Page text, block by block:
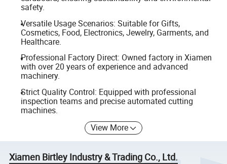
safety.
Versatile Usage Scenarios: Suitable for Gifts,
Cosmetics, Food, Electronics, Jewelry, Garments, and
Healthcare.
Professional Factory Direct: Owned factory in Xiamen
with over 20 years of experience and advanced
machinery.
Strict Quality Control: Equipped with professional
inspection teams and precise automated cutting
machines.
View More
Xiamen Birtley Industry & Trading Co., Ltd.